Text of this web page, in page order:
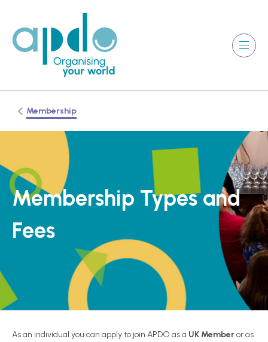
Membership
Membership Types and
Fees
As an individual you can apply to join APDO as a UK Memberor as